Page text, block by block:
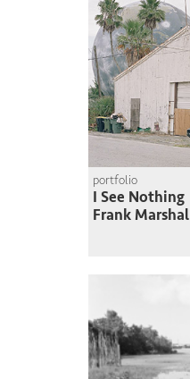
portfolio
I See Nothing
Frank Marshal